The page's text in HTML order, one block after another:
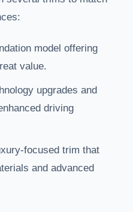
model offering
value.
upgrades and
driving
focused trim that
and advanced